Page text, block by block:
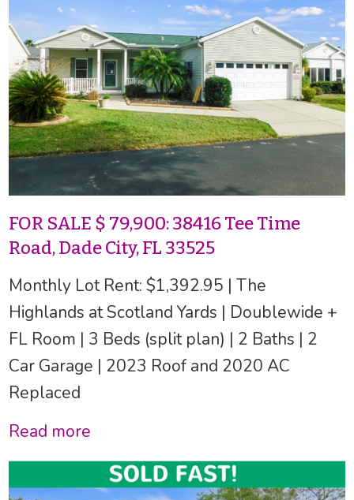
FOR SALE $ 79,900: 38416 Tee Time
Road, Dade City, FL 33525
Monthly Lot Rent: $1,392.95 | The
Highlands at Scotland Yards | Doublewide +
FL Room | 3 Beds (split plan) | 2 Baths | 2
Car Garage | 2023 Roof and 2020 AC
Replaced
Read more